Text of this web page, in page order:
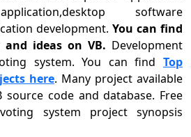
software
development. You can find
ideas on VB. Development
system. You can find Top
here. Many project available
code and database. Free
system project synopsis